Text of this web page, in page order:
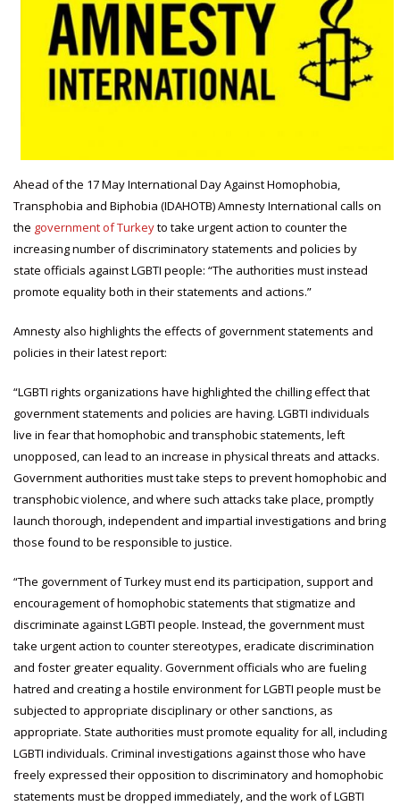
Ahead of the 17 May International Day Against Homophobia,
Transphobia and Biphobia (IDAHOTB) Amnesty International calls on
the government of Turkeyto take urgent action to counter the
increasing number of discriminatory statements and policies by
state officials against LGBTI people: “The authorities must instead
promote equality both in their statements and actions.”
Amnesty also highlights the effects of government statements and
policies in their latest report:
“LGBTI rights organizations have highlighted the chilling effect that
government statements and policies are having. LGBTI individuals
live in fear that homophobic and transphobic statements, left
unopposed, can lead to an increase in physical threats and attacks.
Government authorities must take steps to prevent homophobic and
transphobic violence, and where such attacks take place, promptly
launch thorough, independent and impartial investigations and bring
those found to be responsible to justice.
“The government of Turkey must end its participation, support and
encouragement of homophobic statements that stigmatize and
discriminate against LGBTI people. Instead, the government must
take urgent action to counter stereotypes, eradicate discrimination
and foster greater equality. Government officials who are fueling
hatred and creating a hostile environment for LGBTI people must be
subjected to appropriate disciplinary or other sanctions, as
appropriate. State authorities must promote equality for all, including
LGBTI individuals. Criminal investigations against those who have
freely expressed their opposition to discriminatory and homophobic
statements must be dropped immediately, and the work of LGBTI